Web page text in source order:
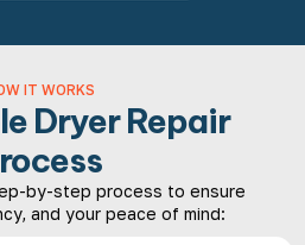
IT WORKS
Dryer Repair
by-step process to ensure
and your peace of mind: